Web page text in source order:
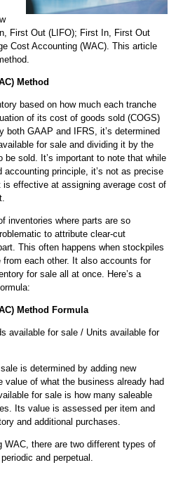
First Out (LIFO); First In, First Out
Cost Accounting (WAC). This article
Method
based on how much eachtranche
of its cost of goods sold (COGS)
both GAAP and IFRS, it’s determined
for sale and dividing it by the
be sold. It’s important to note that while
principle, it’s not as precise
is effective at assigning average cost of
inventories where parts are so
to attribute clear-cut
This often happens when stockpiles
each other. It also accounts for
for sale all at once. Here’s a
Method Formula
available for sale / Units available for
is determined by adding new
value of what the business already had
for sale is how many saleable
Its value is assessed per item and
and additional purchases.
WAC, there are two different types of
and perpetual.